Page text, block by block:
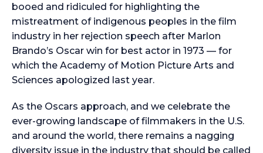
booed and ridiculed for highlighting the
mistreatment of indigenous peoples in the film
industry in her rejection speech after Marlon
Brando’s Oscar win for best actor in 1973 — for
which the Academy of Motion Picture Arts and
Sciences apologized last year.
As the Oscars approach, and we celebrate the
ever-growing landscape of filmmakers in the U.S.
and around the world, there remains a nagging
diversity issue in the industry that should be called